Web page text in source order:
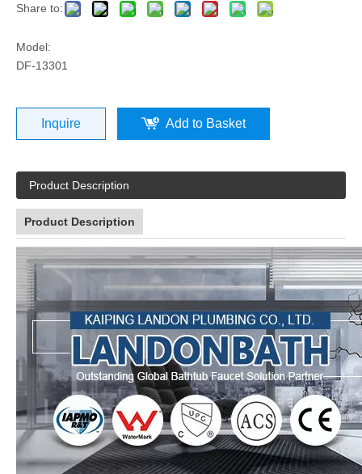
Share to:
Model:
DF-13301
Inquire Add to Basket
Product Description
Product Description